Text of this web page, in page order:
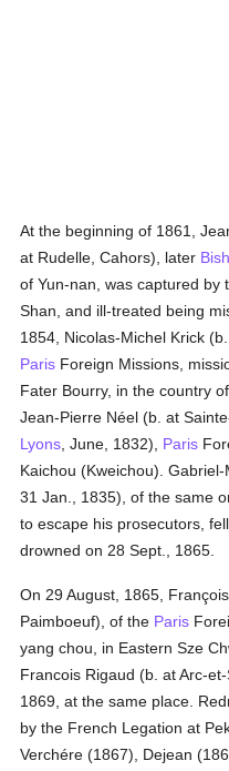
At the beginning of 1861,
at Rudelle, Cahors), later
of Yun-nan, was captured by
Shan, and ill-treated being
1854, Nicolas-Michel Krick
Paris Foreign Missions,
Fater Bourry, in the country
Jean-Pierre Néel (b. at
Lyons , June, 1832), Paris
Kaichou (Kweichou).
31 Jan., 1835), of the same
to escape his prosecutors,
drowned on 28 Sept., 1865.
On 29 August, 1865,
Paimboeuf), of the Paris
yang chou, in Eastern Sze
Francois Rigaud (b. at Arc-
1869, at the same place.
by the French Legation at
Verchére (1867), Dejean